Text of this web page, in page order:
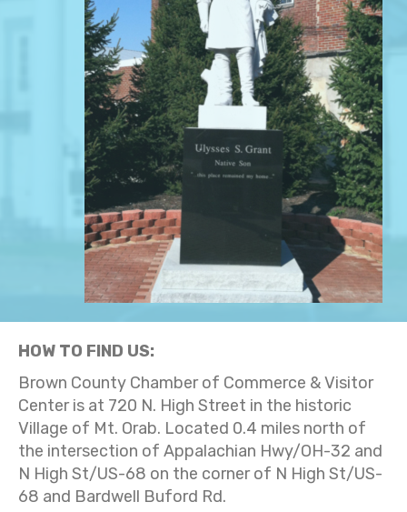
HOW TO FIND US:
Brown County Chamber of Commerce & Visitor
Center is at 720 N. High Street in the historic
Village of Mt. Orab. Located 0.4 miles north of
the intersection of Appalachian Hwy/OH-32 and
N High St/US-68 on the corner of N High St/US-
68 and Bardwell Buford Rd.